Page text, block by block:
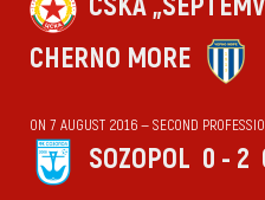
CHERNO MORE
ON 7 AUGUST 2016 — SECOND
SOZOPOL 0 - 2